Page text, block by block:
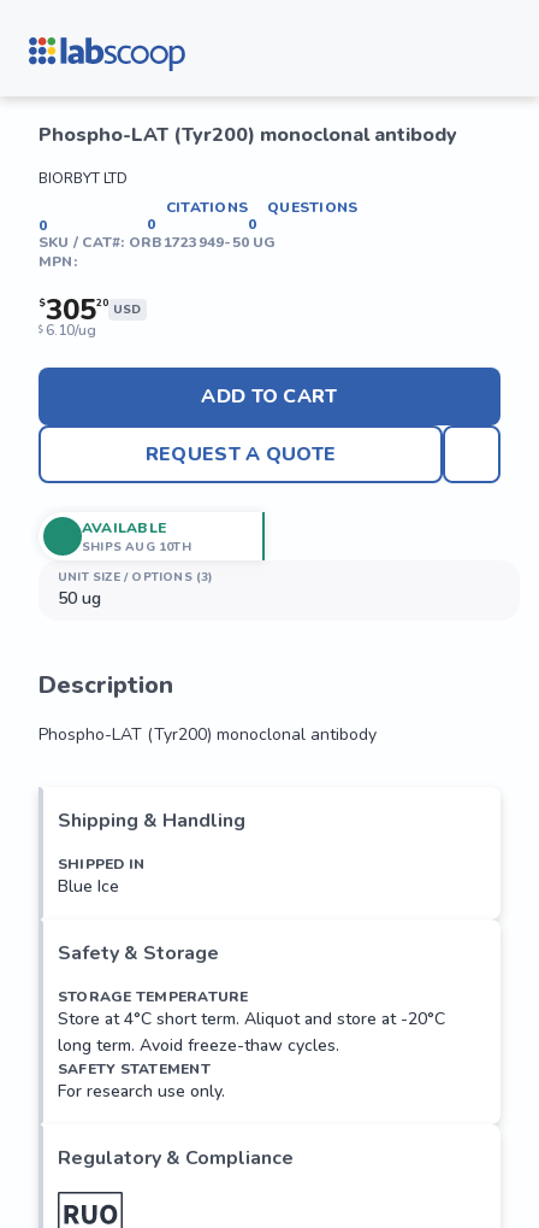
Phospho-LAT (Tyr200) monoclonal antibody
BIORBYT LTD
0
CITATIONS
0
QUESTIONS
0
SKU / CAT#: ORB1723949-50 UG
MPN:
$30520 USD
$ 6.10/ug
ADD TO CART
REQUEST A QUOTE
UNIT SIZE / OPTIONS (3)
50 ug
AVAILABLE
SHIPS AUG 10TH
Description
Phospho-LAT (Tyr200) monoclonal antibody
Shipping & Handling
SHIPPED IN
Blue Ice
Safety & Storage
STORAGE TEMPERATURE
Store at 4°C short term. Aliquot and store at -20°C
long term. Avoid freeze-thaw cycles.
SAFETY STATEMENT
For research use only.
Regulatory & Compliance